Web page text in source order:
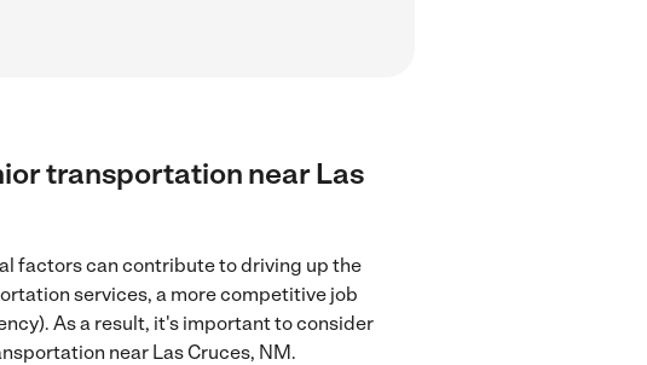
transportation near Las
factors can contribute to driving up the
services, a more competitive job
As a result, it's important to consider
near Las Cruces, NM.